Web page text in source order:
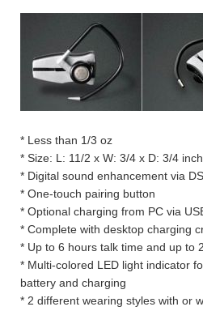
* Less than 1/3 oz
* Size: L: 11/2 x W: 3/4 x D: 3/4
* Digital sound enhancement via
* One-touch pairing button
* Optional charging from PC via
* Complete with desktop charging
* Up to 6 hours talk time and up to
* Multi-colored LED light indicator
battery and charging
* 2 different wearing styles with or